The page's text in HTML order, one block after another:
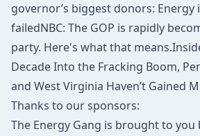
governor’s biggest donors:
failedNBC: The GOP is rapidly
party. Here's what that means.
Decade Into the Fracking Boom,
and West Virginia Haven’t Gained
Thanks to our sponsors:
The Energy Gang is brought to you